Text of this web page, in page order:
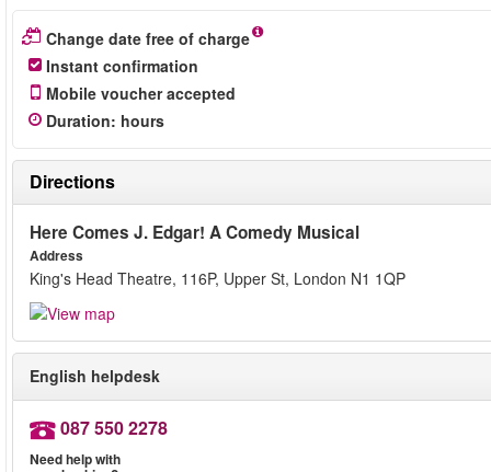
Change date free of charge
Instant confirmation
Mobile voucher accepted
Duration: hours
Directions
Here Comes J. Edgar! A Comedy Musical
Address
King's Head Theatre, 116P, Upper St, London N1 1QP
English helpdesk
087 550 2278
Need help with